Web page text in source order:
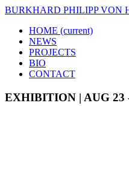
BURKHARD PHILIPP VON
HOME (current)
NEWS
PROJECTS
BIO
CONTACT
EXHIBITION | AUG 23